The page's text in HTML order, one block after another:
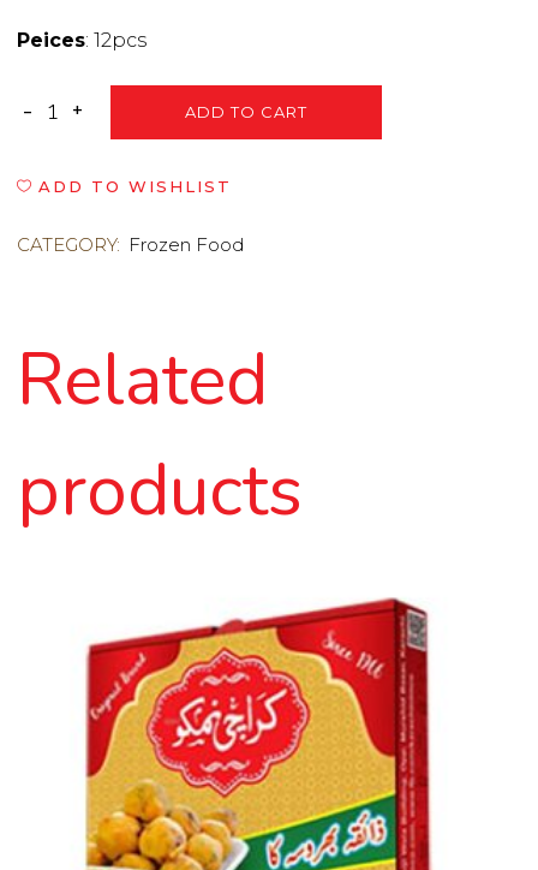
Peices: 12pcs
ADD TO CART
ADD TO WISHLIST
CATEGORY: Frozen Food
Related
products